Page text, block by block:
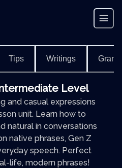
Tips Writings
Level
and casual expressions
unit. Learn how to
natural in conversations
native phrases, Gen Z
speech. Perfect
life, modern phrases!